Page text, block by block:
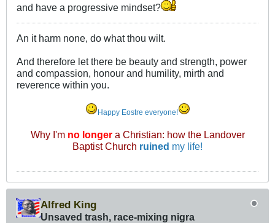
and have a progressive mindset?
An it harm none, do what thou wilt.
And therefore let there be beauty and strength, power
and compassion, honour and humility, mirth and
reverence within you.
Happy Eostre everyone!
Why I'm no longera Christian: how the Landover
Baptist Church ruined my life!
Alfred King
Unsaved trash, race-mixing nigra